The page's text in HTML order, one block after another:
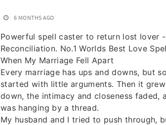
6 MONTHS AGO
Powerful spell caster to return lost lover
Reconciliation. No.1 Worlds Best Love
When My Marriage Fell Apart
Every marriage has ups and downs, but
started with little arguments. Then it
down, the intimacy and closeness faded,
was hanging by a thread.
My husband and I tried to push through,